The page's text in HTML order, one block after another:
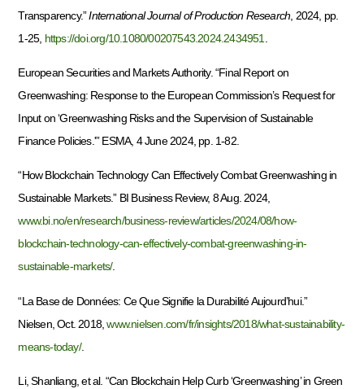
Transparency.”International Journal of Production Research , 2024, pp.
1-25, https://doi.org/10.1080/00207543.2024.2434951
European Securities and Markets Authority. “Final Report on
Greenwashing: Response to the European Commission’s Request for
Input on ‘Greenwashing Risks and the Supervision of Sustainable
Finance Policies.'” ESMA, 4 June 2024, pp. 1-82.
“How Blockchain Technology Can Effectively Combat Greenwashing in
Sustainable Markets.” BI Business Review, 8 Aug. 2024,
www.bi.no/en/research/business-review/articles/2024/08/how-
blockchain-technology-can-effectively-combat-greenwashing-in-
sustainable-markets/.
“La Base de Données: Ce Que Signifie la Durabilité Aujourd’hui.”
Nielsen, Oct. 2018,www.nielsen.com/fr/insights/2018/what-sustainability-
means-today/.
Li, Shanliang, et al. “Can Blockchain Help Curb ‘Greenwashing’ in Green